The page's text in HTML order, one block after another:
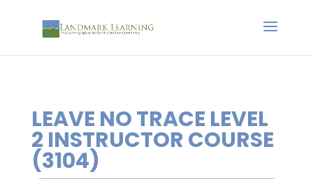
LEAVE NO TRACE LEVEL
2 INSTRUCTOR COURSE
(3104)